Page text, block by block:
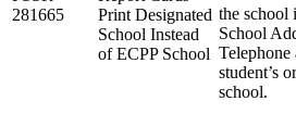
281665
Print Designated
School Instead
of ECPP School
the school
School
Telephone
student’s
school.